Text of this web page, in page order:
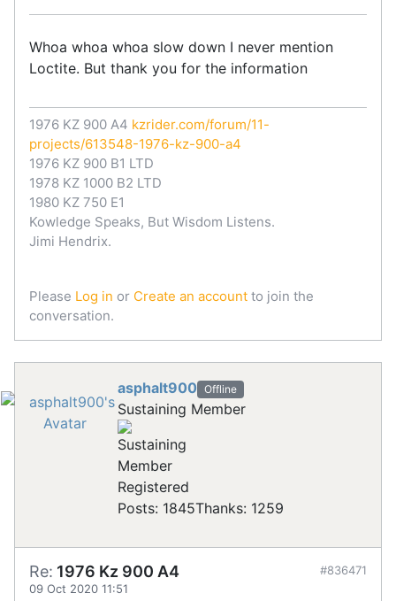
Whoa whoa whoa slow down I never mention
Loctite. But thank you for the information
1976 KZ 900 A4 kzrider.com/forum/11-
projects/613548-1976-kz-900-a4
1976 KZ 900 B1 LTD
1978 KZ 1000 B2 LTD
1980 KZ 750 E1
Kowledge Speaks, But Wisdom Listens.
Jimi Hendrix.
Please Log in or Create an account to join the
conversation.
asphalt900 Offline
Sustaining Member
Registered
Posts: 1845Thanks: 1259
Re: 1976 Kz 900 A4
09 Oct 2020 11:51
#836471